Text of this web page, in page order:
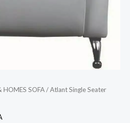
HOMES SOFA/ Atlant Single Seater